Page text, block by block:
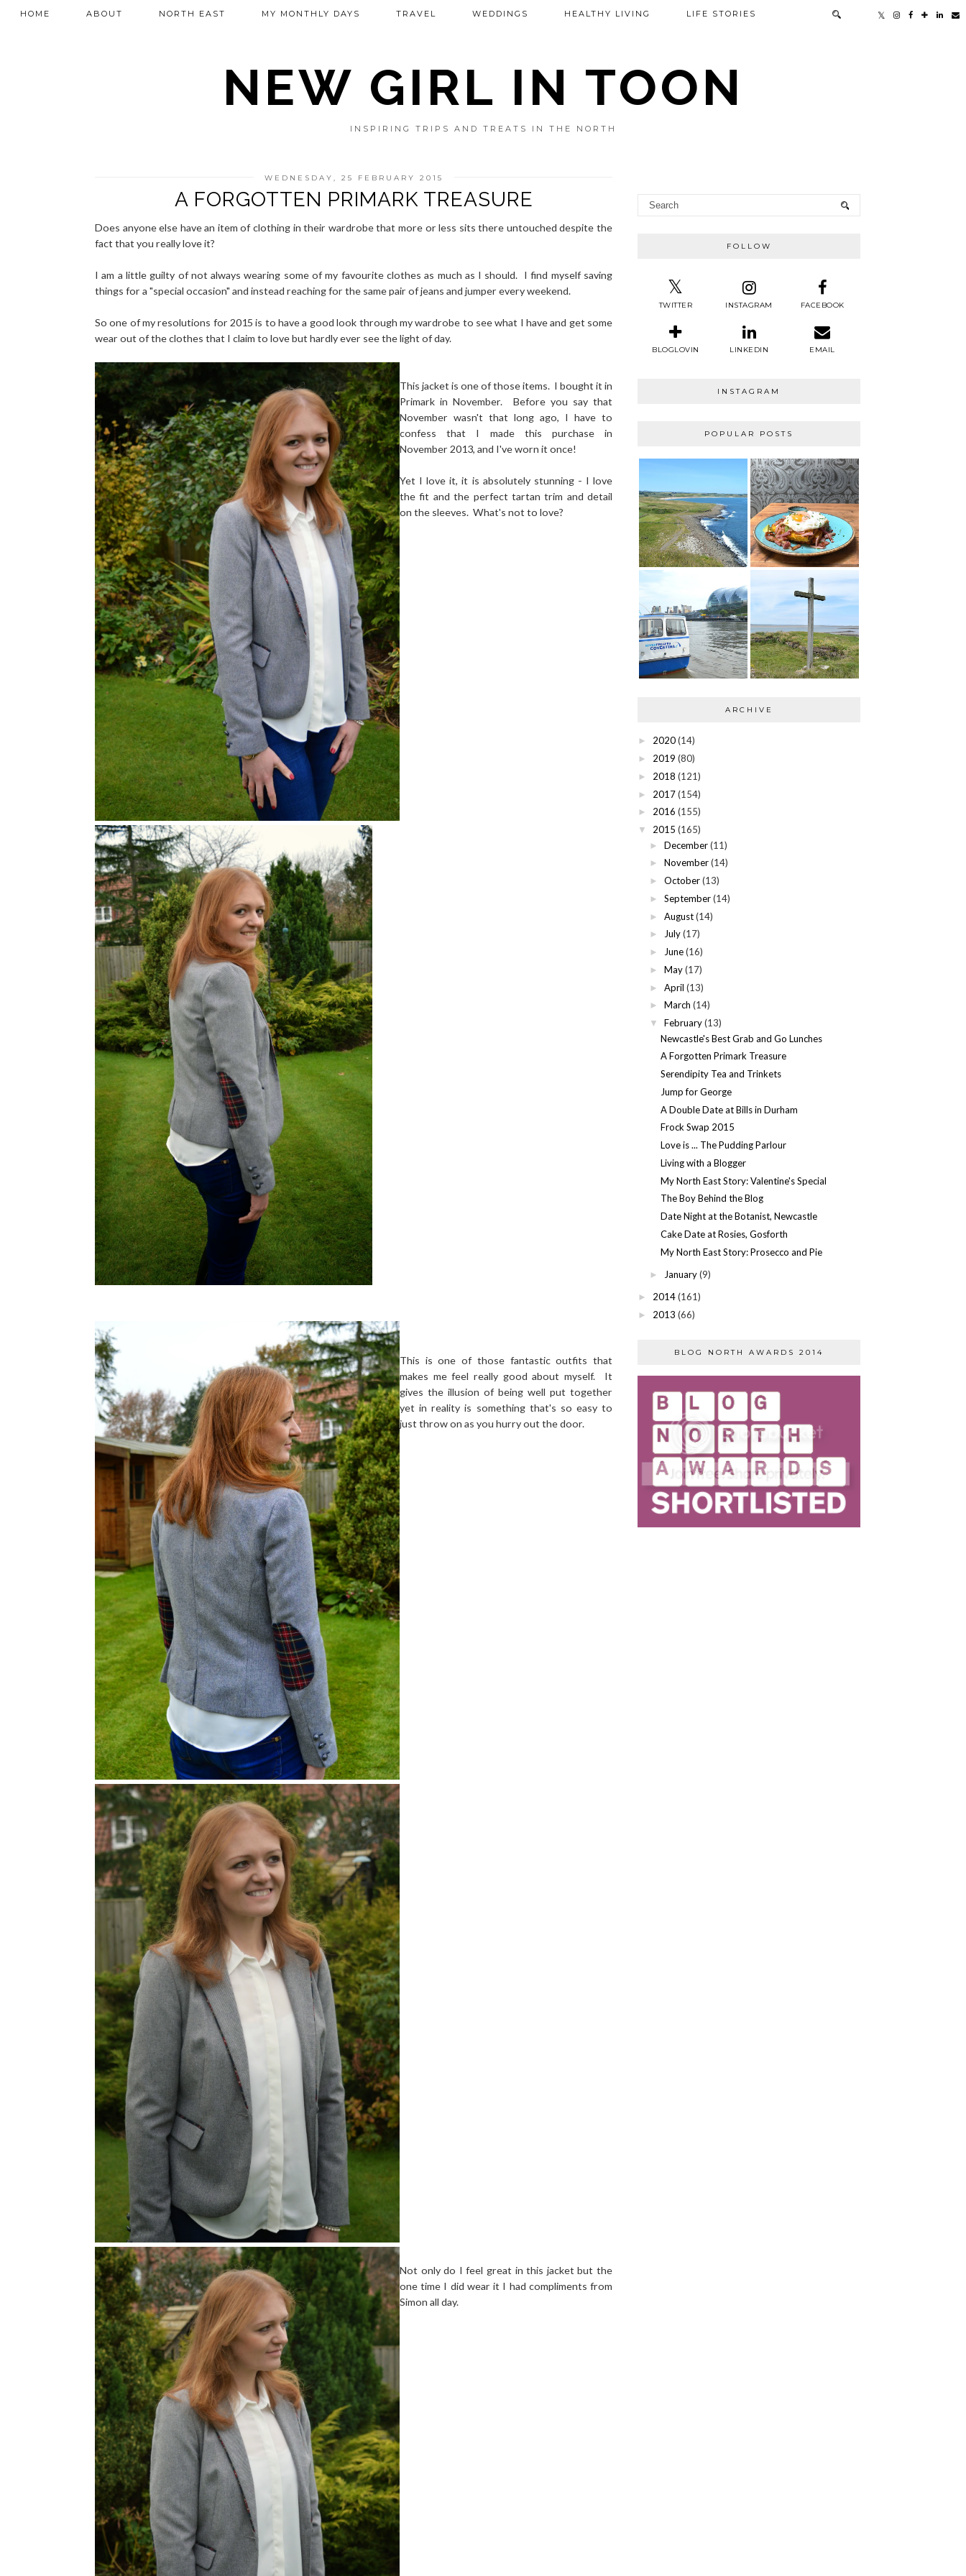
NEW GIRL IN TOON
INSPIRING TRIPS AND TREATS IN THE NORTH
HOME ABOUT NORTH EAST MY MONTHLY DAYS TRAVEL WEDDINGS HEALTHY LIVING LIFE STORIES
WEDNESDAY, 25 FEBRUARY 2015
A FORGOTTEN PRIMARK TREASURE
Does anyone else have an item of clothing in their wardrobe that more or less sits there untouched despite the
fact that you really love it?
I am a little guilty of not always wearing some of my favourite clothes as much as I should. I find myself saving
things for a "special occasion" and instead reaching for the same pair of jeans and jumper every weekend.
So one of my resolutions for 2015 is to have a good look through my wardrobe to see what I have and get some
wear out of the clothes that I claim to love but hardly ever see the light of day.
This jacket is one of those items. I bought it in
Primark in November. Before you say that
November wasn't that long ago, I have to
confess that I made this purchase in
November 2013, and I've worn it once!
Yet I love it, it is absolutely stunning - I love
the fit and the perfect tartan trim and detail
on the sleeves. What's not to love?
This is one of those fantastic outfits that
makes me feel really good about myself. It
gives the illusion of being well put together
yet in reality is something that's so easy to
just throw on as you hurry out the door.
Not only do I feel great in this jacket but the
one time I did wear it I had compliments from
Simon all day.
FOLLOW
TWITTER INSTAGRAM FACEBOOK
BLOGLOVIN LINKEDIN EMAIL
INSTAGRAM
POPULAR POSTS
ARCHIVE
► 2020(14)
► 2019 (80)
► 2018 (121)
► 2017(154)
► 2016 (155)
▼ 2015 (165)
► December (11)
► November (14)
► October (13)
► September (14)
► August (14)
► July (17)
► June (16)
► May (17)
► April (13)
► March (14)
▼ February (13)
Newcastle's Best Grab and Go Lunches
A Forgotten Primark Treasure
Serendipity Tea and Trinkets
Jump for George
A Double Date at Bills in Durham
Frock Swap 2015
Love is ... The Pudding Parlour
Living with a Blogger
My North East Story: Valentine's Special
The Boy Behind the Blog
Date Night at the Botanist, Newcastle
Cake Date at Rosies, Gosforth
My North East Story: Prosecco and Pie
► January (9)
► 2014(161)
► 2013 (66)
BLOG NORTH AWARDS 2014